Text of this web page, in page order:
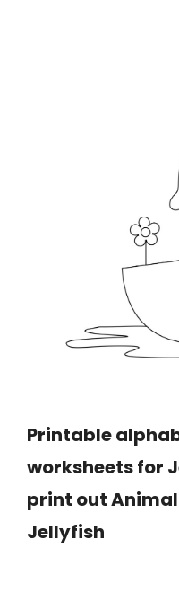
Printable
worksheets for
print out
Jellyfish